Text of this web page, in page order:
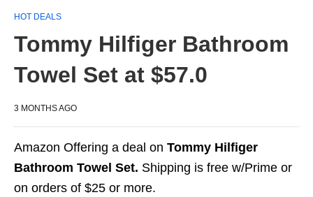
HOT DEALS
Tommy Hilfiger Bathroom
Towel Set at $57.0
3 MONTHS AGO
Amazon Offering a deal on Tommy Hilfiger
Bathroom Towel Set. Shipping is free w/Prime or
on orders of $25 or more.